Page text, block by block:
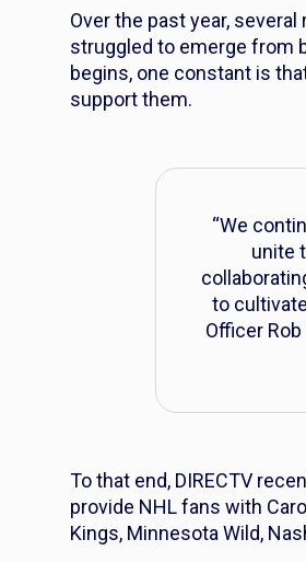
Over the past year,
struggled to emerge from
begins, one constant is
support them.
“We
unite
to
Officer
To that end, DIRECTV
provide NHL fans with
Kings, Minnesota Wild,